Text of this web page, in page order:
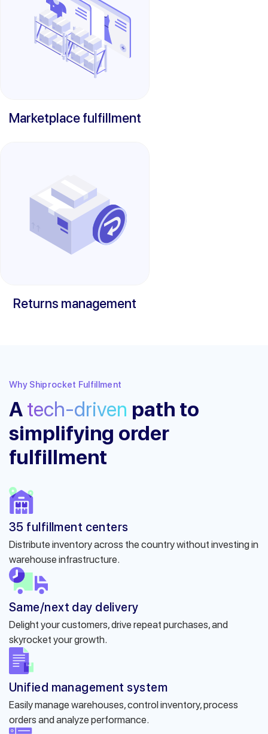
Marketplace fulfillment
Returns management
Why Shiprocket Fulfillment
A tech-driven path to
simplifying order
fulfillment
35 fulfillment centers
Distribute inventory across the country without investing in
warehouse infrastructure.
Same/next day delivery
Delight your customers, drive repeat purchases, and
skyrocket your growth.
Unified management system
Easily manage warehouses, control inventory, process
orders and analyze performance.